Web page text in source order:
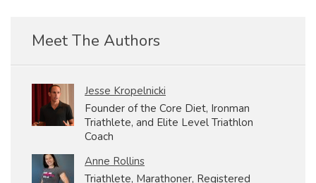
Meet The Authors
Jesse Kropelnicki
Founder of the Core Diet, Ironman
Triathlete, and Elite Level Triathlon
Coach
Anne Rollins
Triathlete, Marathoner, Registered